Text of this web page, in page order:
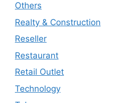
Others
Realty & Construction
Reseller
Restaurant
Retail Outlet
Technology